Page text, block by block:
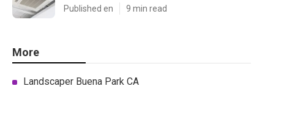
Published en 9 min read
More
Landscaper Buena Park CA